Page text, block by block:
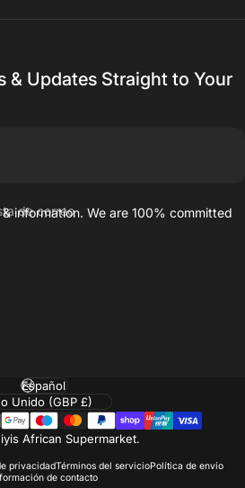
& Updates Straight to Your
de correo
information. We are 100% committed
African Supermarket.
privacidadTérminos del servicioPolítica de envío
de contacto
Idioma
región